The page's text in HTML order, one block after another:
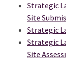
Strategic
Site
Strategic
Strategic
Site